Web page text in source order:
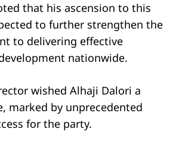
that his ascension to this
to further strengthen the
to delivering effective
nationwide.
wished Alhaji Dalori a
marked by unprecedented
for the party.